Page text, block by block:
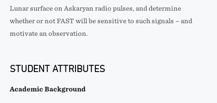
Lunar surface on Askaryan radio pulses, and determine
whether or not FAST will be sensitive to such signals – and
motivate an observation.
STUDENT ATTRIBUTES
Academic Background